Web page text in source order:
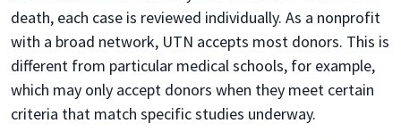
death, each case is reviewed individually. As a nonprofit
with a broad network, UTN accepts most donors. This is
different from particular medical schools, for example,
which may only accept donors when they meet certain
criteria that match specific studies underway.